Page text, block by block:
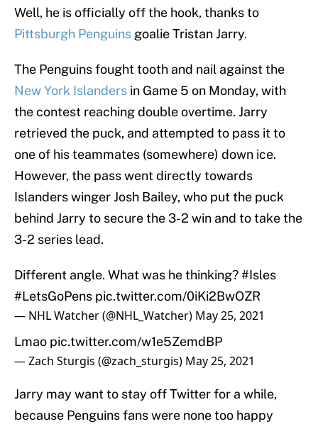
Well, he is officially off the hook, thanks to
Pittsburgh Penguins goalie Tristan Jarry.
The Penguins fought tooth and nail against the
New York Islanders in Game 5 on Monday, with
the contest reaching double overtime. Jarry
retrieved the puck, and attempted to pass it to
one of his teammates (somewhere) down ice.
However, the pass went directly towards
Islanders winger Josh Bailey, who put the puck
behind Jarry to secure the 3-2 win and to take the
3-2 series lead.
Different angle. What was he thinking?#Isles
#LetsGoPens pic.twitter.com/0iKi2BwOZR
— NHL Watcher (@NHL_Watcher) May 25, 2021
Lmao pic.twitter.com/w1e5ZemdBP
— Zach Sturgis (@zach_sturgis) May 25, 2021
Jarry may want to stay off Twitter for a while,
because Penguins fans were none too happy